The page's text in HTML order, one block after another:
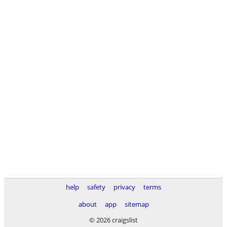
help safety privacy
terms
about
app
sitemap
© 2026 craigslist